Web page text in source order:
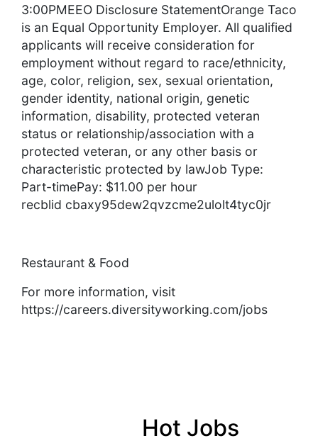
3:00PMEEO Disclosure StatementOrange Taco
is an Equal Opportunity Employer. All qualified
applicants will receive consideration for
employment without regard to race/ethnicity,
age, color, religion, sex, sexual orientation,
gender identity, national origin, genetic
information, disability, protected veteran
status or relationship/association with a
protected veteran, or any other basis or
characteristic protected by lawJob Type:
Part-timePay: $11.00 per hour
recblid cbaxy95dew2qvzcme2ulolt4tyc0jr
Restaurant & Food
For more information, visit
https://careers.diversityworking.com/jobs
Hot Jobs